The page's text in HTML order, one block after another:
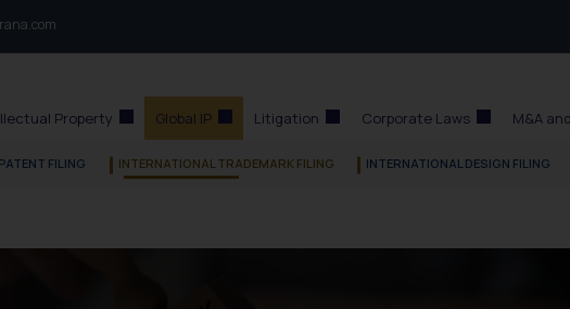
Property Global IP Litigation Corporate Laws M&A
FILING INTERNATIONAL TRADEMARK FILING INTERNATIONAL DESIGN FILING